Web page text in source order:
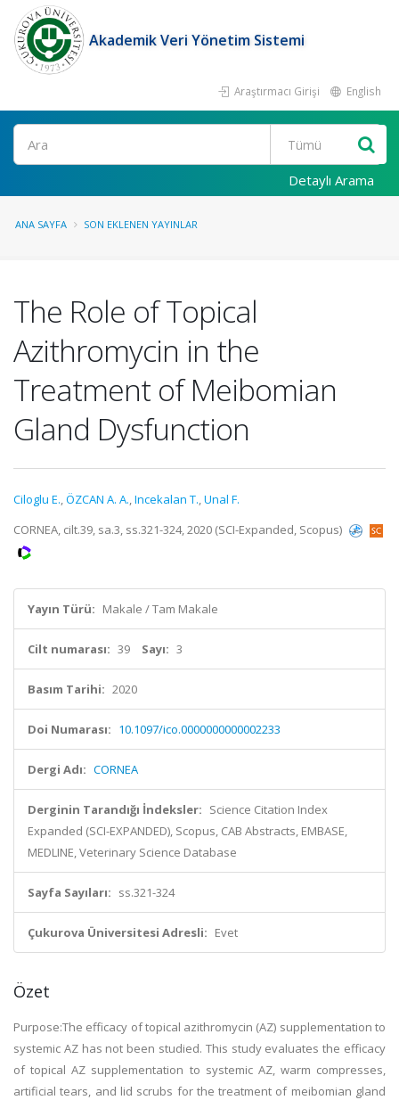
Akademik Veri Yönetim Sistemi
Araştırmacı Girişi English
Ara
Detaylı Arama
ANA SAYFA SON EKLENEN YAYINLAR
The Role of Topical
Azithromycin in the
Treatment of Meibomian
Gland Dysfunction
Ciloglu E.,ÖZCAN A. A.,Incekalan T.,Unal F.
CORNEA, cilt.39, sa.3, ss.321-324, 2020 (SCI-Expanded, Scopus)
Yayın Türü: Makale / Tam Makale
Cilt numarası: 39 Sayı: 3
Basım Tarihi: 2020
Doi Numarası: 10.1097/ico.0000000000002233
Dergi Adı: CORNEA
Derginin Tarandığı İndeksler: Science Citation Index
Expanded (SCI-EXPANDED), Scopus, CAB Abstracts, EMBASE,
MEDLINE, Veterinary Science Database
Sayfa Sayıları: ss.321-324
Çukurova Üniversitesi Adresli: Evet
Özet
Purpose:The efficacy of topical azithromycin (AZ) supplementation to
systemic AZ has not been studied. This study evaluates the efficacy
of topical AZ supplementation to systemic AZ, warm compresses,
artificial tears, and lid scrubs for the treatment of meibomian gland